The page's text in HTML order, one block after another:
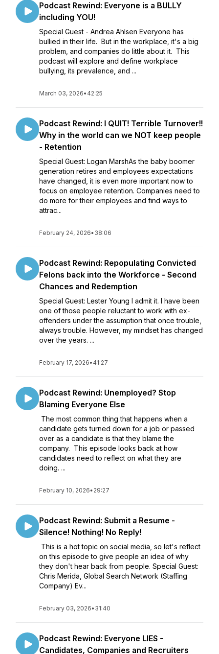
Podcast Rewind: Everyone is a BULLY
including YOU!
Special Guest - Andrea Ahlsen Everyone has
bullied in their life. But in the workplace, it's a big
problem, and companies do little about it. This
podcast will explore and define workplace
bullying, its prevalence, and ...
March 03, 2026• 42:25
Podcast Rewind: I QUIT! Terrible Turnover!!
Why in the world can we NOT keep people
- Retention
Special Guest: Logan MarshAs the baby boomer
generation retires and employees expectations
have changed, it is even more important now to
focus on employee retention. Companies need to
do more for their employees and find ways to
attrac...
February 24, 2026• 38:06
Podcast Rewind: Repopulating Convicted
Felons back into the Workforce - Second
Chances and Redemption
Special Guest: Lester Young I admit it. I have been
one of those people reluctant to work with ex-
offenders under the assumption that once trouble,
always trouble. However, my mindset has changed
over the years. ...
February 17, 2026• 41:27
Podcast Rewind: Unemployed? Stop
Blaming Everyone Else
The most common thing that happens when a
candidate gets turned down for a job or passed
over as a candidate is that they blame the
company. This episode looks back at how
candidates need to reflect on what they are
doing. ...
February 10, 2026• 29:27
Podcast Rewind: Submit a Resume -
Silence! Nothing! No Reply!
This is a hot topic on social media, so let's reflect
on this episode to give people an idea of why
they don't hear back from people. Special Guest:
Chris Merida, Global Search Network (Staffing
Company) Ev...
February 03, 2026• 31:40
Podcast Rewind: Everyone LIES -
Candidates, Companies and Recruiters